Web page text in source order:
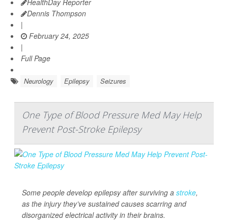
HealthDay Reporter
Dennis Thompson
|
February 24, 2025
|
Full Page
Neurology Epilepsy Seizures
One Type of Blood Pressure Med May Help
Prevent Post-Stroke Epilepsy
Some people develop epilepsy after surviving a stroke,
as the injury they’ve sustained causes scarring and
disorganized electrical activity in their brains.